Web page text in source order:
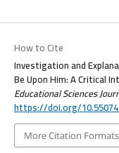
How to Cite
Investigation and
Be Upon Him: A Critical
Educational Sciences
https://doi.org/
More Citation Formats